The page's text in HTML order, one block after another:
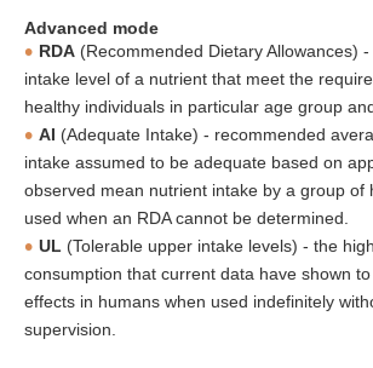
Advanced mode
RDA (Recommended Dietary Allowances)
intake level of a nutrient that meet the
healthy individuals in particular age group
AI (Adequate Intake) - recommended
intake assumed to be adequate based on
observed mean nutrient intake by a group of
used when an RDA cannot be determined.
UL (Tolerable upper intake levels) - the
consumption that current data have shown
effects in humans when used indefinitely
supervision.